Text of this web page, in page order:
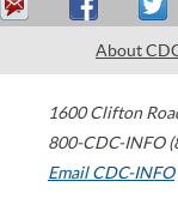
About
1600 Clifton
800-CDC-INFO
Email CDC-INFO